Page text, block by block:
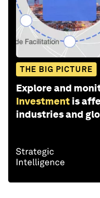
THE BIG PICTURE
Explore and
Investment is
industries and